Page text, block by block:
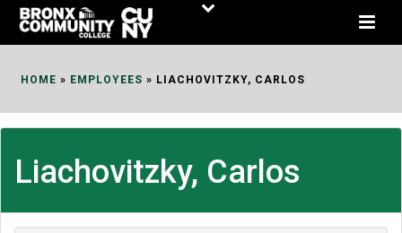
Skip
HOME » EMPLOYEES » LIACHOVITZKY, CARLOS
Liachovitzky, Carlos